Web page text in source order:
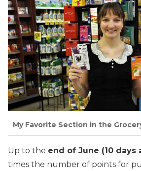
My Favorite Section in the
Up to the end of June (10 days
times the number of points for